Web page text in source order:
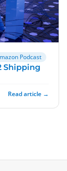
Podcast
Shipping
Read article →